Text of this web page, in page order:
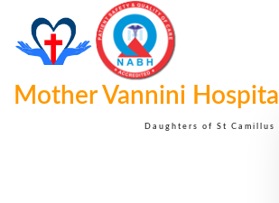
Mother Vannini Hospital
Daughters of St Camillus